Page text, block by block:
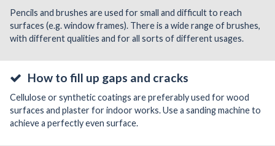
Pencils and brushes are used for small and difficult to reach
surfaces (e.g. window frames). There is a wide range of brushes,
with different qualities and for all sorts of different usages.
How to fill up gaps and cracks
Cellulose or synthetic coatings are preferably used for wood
surfaces and plaster for indoor works. Use a sanding machine to
achieve a perfectly even surface.